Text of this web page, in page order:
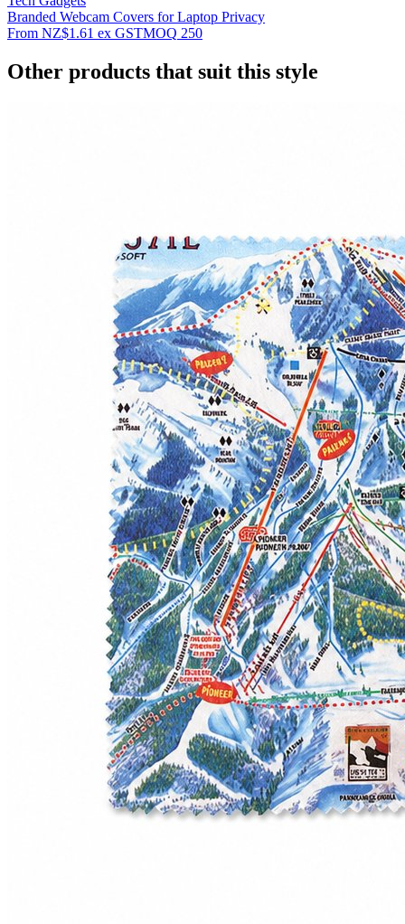
Branded Webcam Covers for Laptop Privacy
From NZ$1.61 ex GSTMOQ 250
Other products that suit this style